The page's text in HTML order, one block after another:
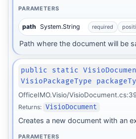
PARAMETERS
path System.String required
Path where the document will be
public static
VisioPackageType
OfficeIMO.Visio/
Returns: VisioDocument
Creates a new document with an
PARAMETERS